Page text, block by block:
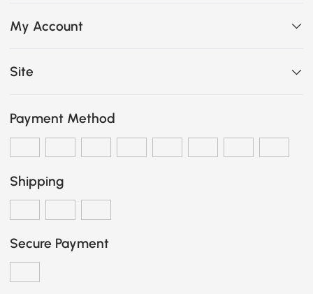
My Account
Site
Payment Method
Shipping
Secure Payment